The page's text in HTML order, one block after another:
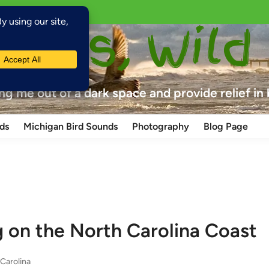
me out of a dark space and provide relief in
Michigan Bird Sounds Photography Blog Page
on the North Carolina Coast